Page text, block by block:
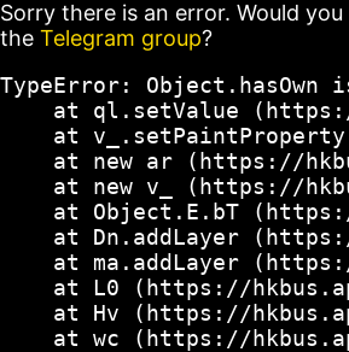
Sorry there is an error. Would
the Telegram group?
TypeError:
at ql.setValue
at
at new ar (https://
at new v_ (https://
at Object.E.bT
at Dn.addLayer
at ma.addLayer
at L0 (https://
at Hv (https://
at wc (https://